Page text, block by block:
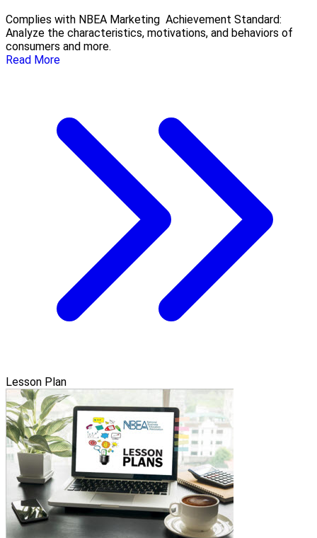
Complies with NBEA Marketing Achievement Standard:
Analyze the characteristics, motivations, and behaviors of
consumers and more.
Read More
Lesson Plan